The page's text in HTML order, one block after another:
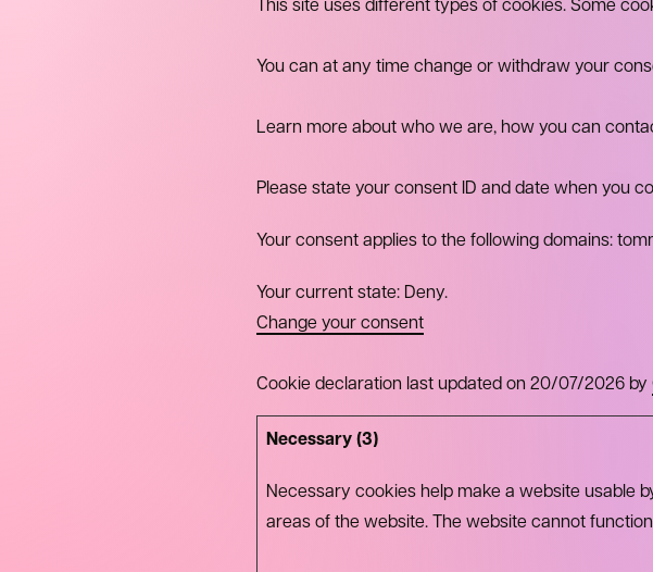
This site uses different types of cookies. Some
You can at any time change or withdraw your
Learn more about who we are, how you can
Please state your consent ID and date when you
Your consent applies to the following domains:
Your current state: Deny.
Change your consent
Cookie declaration last updated on 20/07/2026 by
Necessary (3)
Necessary cookies help make a website usable
areas of the website. The website cannot